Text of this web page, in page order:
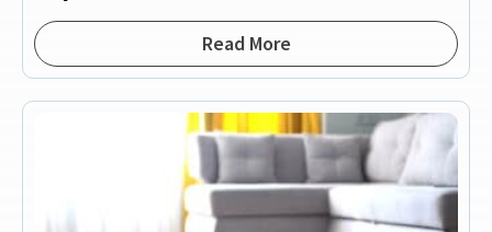
Read More